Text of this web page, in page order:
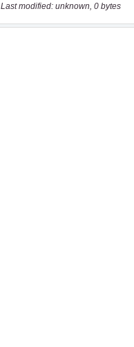
Last modified: unknown, 0 bytes